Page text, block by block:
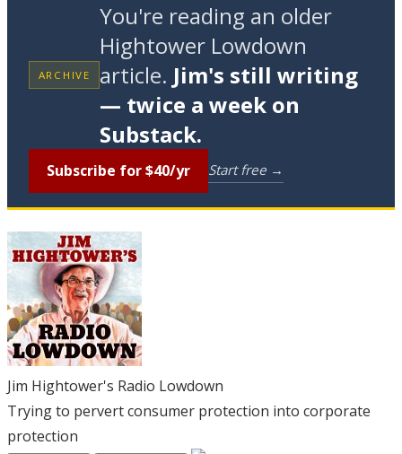
ARCHIVE
You're reading an older
Hightower Lowdown
article. Jim's still writing
— twice a week on
Substack.
Subscribe for $40/yr Start free →
Jim Hightower's Radio Lowdown
Trying to pervert consumer protection into corporate
protection